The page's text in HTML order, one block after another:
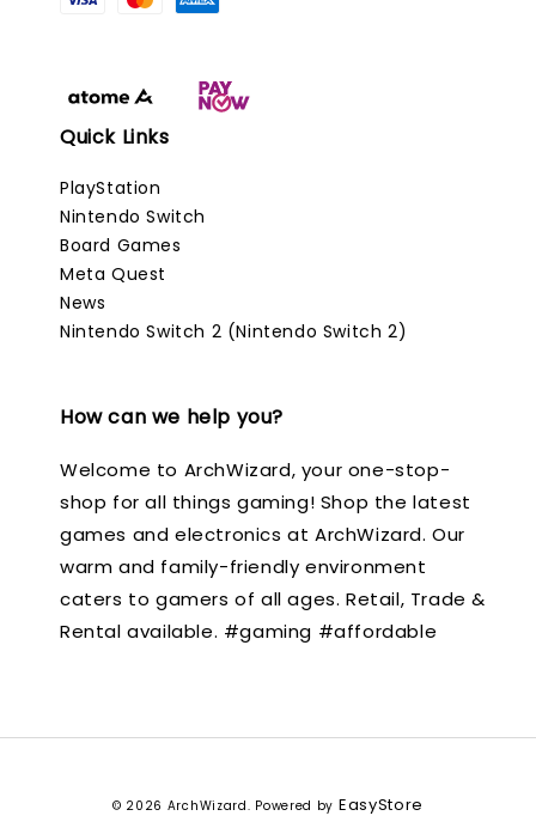
Quick Links
PlayStation
Nintendo Switch
Board Games
Meta Quest
News
Nintendo Switch 2 (Nintendo Switch 2)
How can we help you?
Welcome to ArchWizard, your one-stop-
shop for all things gaming! Shop the latest
games and electronics at ArchWizard. Our
warm and family-friendly environment
caters to gamers of all ages. Retail, Trade &
Rental available. #gaming #affordable
© 2026 ArchWizard. Powered by EasyStore